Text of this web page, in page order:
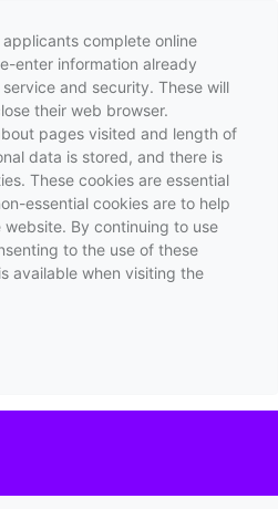
complete online
enter information already
and security. These will
their web browser.
pages visited and length of
data is stored, and there is
These cookies are essential
essential cookies are to help
By continuing to use
to the use of these
available when visiting the